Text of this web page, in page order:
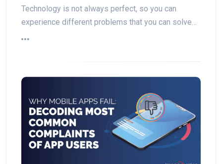
Technology is not always perfect, so you can
experience different problems that you can solve…